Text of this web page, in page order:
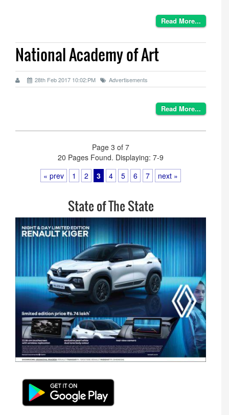
Read More...
National Academy of Art
28th Feb 2017 10:02:PM Advertisements
Read More...
Page 3 of 7
20 Pages Found. Displaying: 7-9
« prev
1 2 3 4 5 6 7 next »
State of The State